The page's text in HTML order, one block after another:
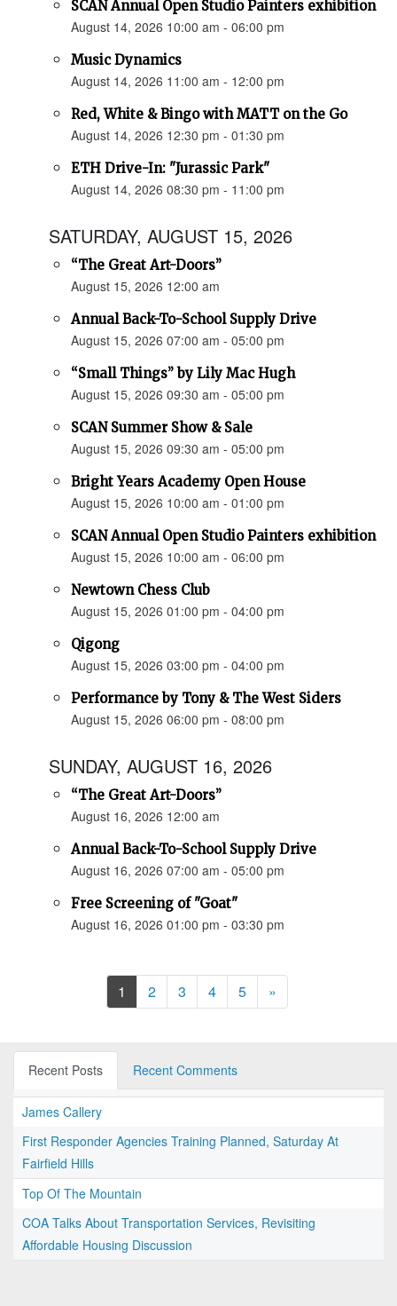
SCAN Annual Open Studio Painters exhibition
August 14, 2026 10:00 am - 06:00 pm
Music Dynamics
August 14, 2026 11:00 am - 12:00 pm
Red, White & Bingo with MATT on the Go
August 14, 2026 12:30 pm - 01:30 pm
ETH Drive-In: "Jurassic Park"
August 14, 2026 08:30 pm - 11:00 pm
SATURDAY, AUGUST 15, 2026
“The Great Art-Doors”
August 15, 2026 12:00 am
Annual Back-To-School Supply Drive
August 15, 2026 07:00 am - 05:00 pm
“Small Things” by Lily Mac Hugh
August 15, 2026 09:30 am - 05:00 pm
SCAN Summer Show & Sale
August 15, 2026 09:30 am - 05:00 pm
Bright Years Academy Open House
August 15, 2026 10:00 am - 01:00 pm
SCAN Annual Open Studio Painters exhibition
August 15, 2026 10:00 am - 06:00 pm
Newtown Chess Club
August 15, 2026 01:00 pm - 04:00 pm
Qigong
August 15, 2026 03:00 pm - 04:00 pm
Performance by Tony & The West Siders
August 15, 2026 06:00 pm - 08:00 pm
SUNDAY, AUGUST 16, 2026
“The Great Art-Doors”
August 16, 2026 12:00 am
Annual Back-To-School Supply Drive
August 16, 2026 07:00 am - 05:00 pm
Free Screening of "Goat"
August 16, 2026 01:00 pm - 03:30 pm
1 2 3 4 5 »Next
Recent Posts Recent Comments
James Callery
First Responder Agencies Training Planned, Saturday At
Fairfield Hills
Top Of The Mountain
COA Talks About Transportation Services, Revisiting
Affordable Housing Discussion